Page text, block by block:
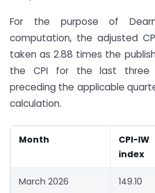
For the purpose of
computation, the adjusted
taken as 2.88 times the
the CPI for the last three
preceding the applicable
calculation.
Month
CPI-IW
index
March 2026 149.10